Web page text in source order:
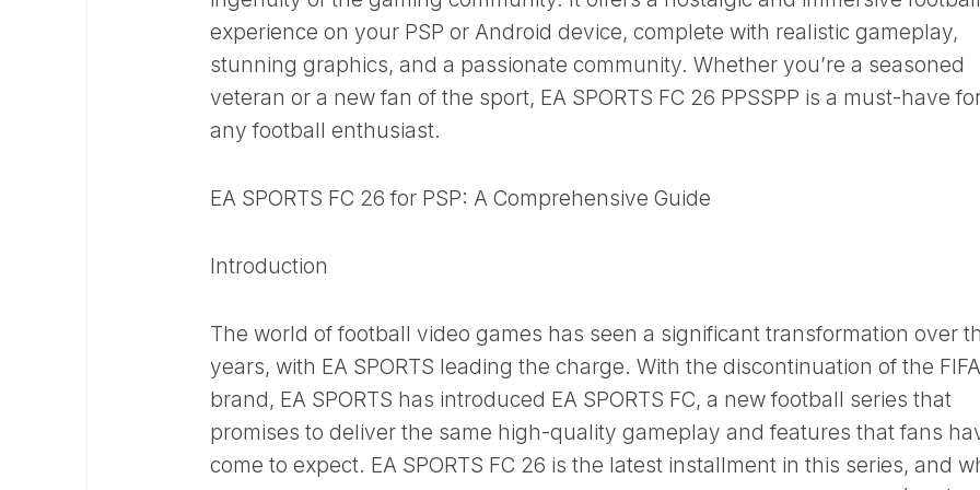
experience on your PSP or Android device, complete with realistic gameplay,
stunning graphics, and a passionate community. Whether you’re a seasoned
veteran or a new fan of the sport, EA SPORTS FC 26 PPSSPP is a must-have
any football enthusiast.
EA SPORTS FC 26 for PSP: A Comprehensive Guide
Introduction
The world of football video games has seen a significant transformation over
years, with EA SPORTS leading the charge. With the discontinuation of the FIFA
brand, EA SPORTS has introduced EA SPORTS FC, a new football series that
promises to deliver the same high-quality gameplay and features that fans
come to expect. EA SPORTS FC 26 is the latest installment in this series, and